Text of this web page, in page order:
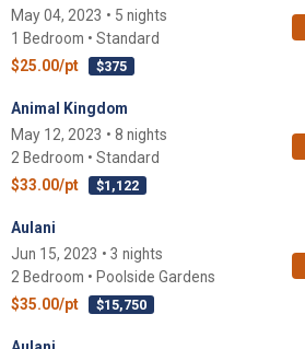
May 04, 2023 • 5 nights
1 Bedroom • Standard
$25.00/pt
$375
Animal Kingdom
May 12, 2023 • 8 nights
2 Bedroom • Standard
$33.00/pt
$1,122
Aulani
Jun 15, 2023 • 3 nights
2 Bedroom • Poolside Gardens
$35.00/pt
$15,750